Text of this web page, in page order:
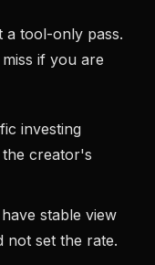
a tool-only pass.
if you are
investing
creator's
stable view
not set the rate.